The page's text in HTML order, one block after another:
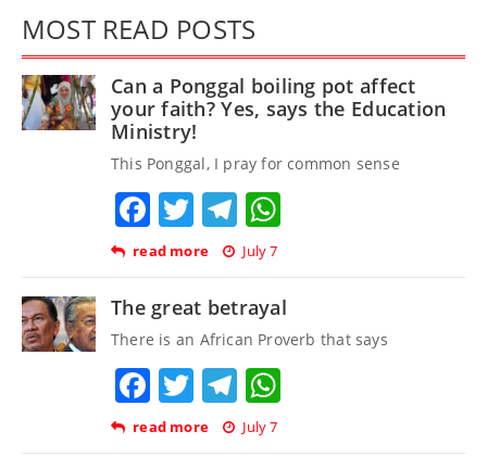
MOST READ POSTS
Can a Ponggal boiling pot affect
your faith? Yes, says the Education
Ministry!
This Ponggal, I pray for common sense
Facebook
TwitterTelegram
read more July 7
The great betrayal
There is an African Proverb that says
Facebook
TwitterTelegram
read more July 7